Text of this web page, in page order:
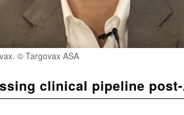
© Targovax ASA
clinical pipeline